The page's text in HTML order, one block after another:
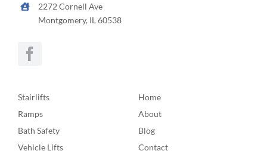
2272 Cornell Ave
Montgomery, IL 60538
Stairlifts
Ramps
Bath Safety
Vehicle Lifts
Home
About
Blog
Contact